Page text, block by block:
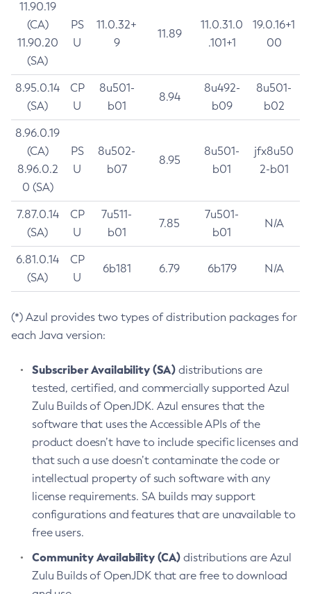
11.90.19
(CA)
11.90.20
(SA)
PS
U
11.0.32+
9
11.89
11.0.31.0
.101+1
19.0.16+1
00
8.95.0.14
(SA)
CP
U
8u501-
b01
8.94
8u492-
b09
8u501-
b02
8.96.0.19
(CA)
8.96.0.2
0 (SA)
PS
U
8u502-
b07
8.95
8u501-
b01
jfx8u50
2-b01
7.87.0.14
(SA)
CP
U
7u511-
b01
7.85
7u501-
b01
N/A
6.81.0.14
(SA)
CP
U
6b181 6.79 6b179 N/A
(*) Azul provides two types of distribution packages for
each Java version:
Subscriber Availability (SA) distributions are
tested, certified, and commercially supported Azul
Zulu Builds of OpenJDK. Azul ensures that the
software that uses the Accessible APIs of the
product doesn’t have to include specific licenses and
that such a use doesn’t contaminate the code or
intellectual property of such software with any
license requirements. SA builds may support
configurations and features that are unavailable to
free users.
Community Availability (CA) distributions are Azul
Zulu Builds of OpenJDK that are free to download